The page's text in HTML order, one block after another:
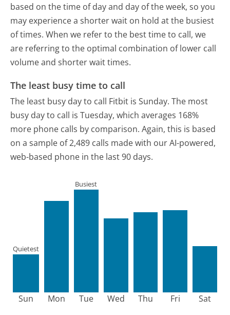
based on the time of day and day of the week, so you
may experience a shorter wait on hold at the busiest
of times. When we refer to the best time to call, we
are referring to the optimal combination of lower call
volume and shorter wait times.
The least busy time to call
The least busy day to call Fitbit is Sunday. The most
busy day to call is Tuesday, which averages 168%
more phone calls by comparison. Again, this is based
on a sample of 2,489 calls made with our AI-powered,
web-based phone in the last 90 days.
Sun
Quietest
Mon Tue
Busiest
Wed Thu Fri Sat